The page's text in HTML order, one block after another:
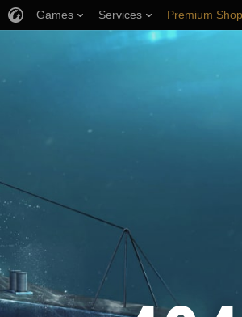
Games Services Premium Shop
Player Support